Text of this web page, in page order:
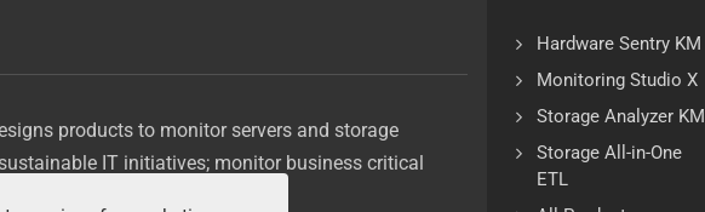
products to monitor servers and storage
IT initiatives; monitor business critical
Hardware Sentry KM
Monitoring Studio X
Storage Analyzer KM
Storage All-in-One
ETL